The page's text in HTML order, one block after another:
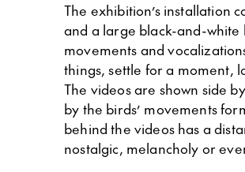
The exhibition’s installation
and a large black-and-white
movements and
things, settle for a moment,
The videos are shown side
by the birds’ movements
behind the videos has a
nostalgic, melancholy or